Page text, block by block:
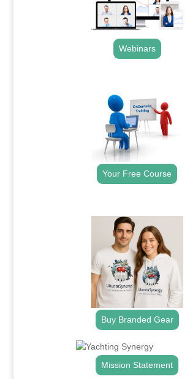
Webinars
Your Free Course
Buy Branded Gear
Mission Statement